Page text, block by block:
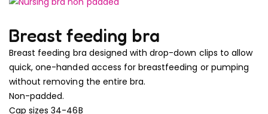
Breast feeding bra
Breast feeding bra designed with drop-down clips to allow
quick, one-handed access for breastfeeding or pumping
without removing the entire bra.
Non-padded.
Cap sizes 34-46B